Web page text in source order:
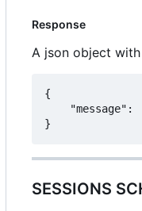
Response
A json object
{
SESSIONS